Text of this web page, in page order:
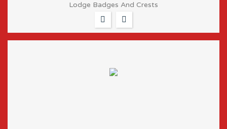
Lodge Badges And Crests